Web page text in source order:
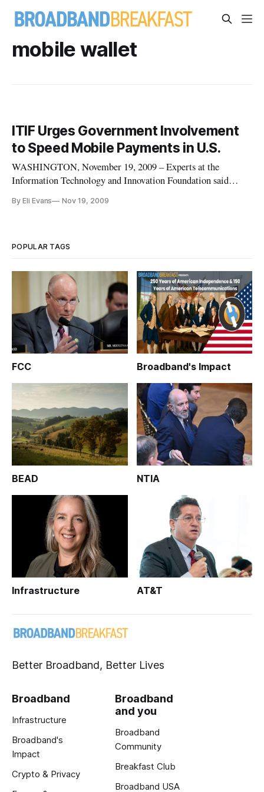
mobile wallet
ITIF Urges Government Involvement
to Speed Mobile Payments in U.S.
WASHINGTON, November 19, 2009 – Experts at the
Information Technology and Innovation Foundation said
the United States, but admitted that responsibility will fall to
By Eli Evans Nov 19, 2009
POPULAR TAGS
FCC Broadband's Impact
BEAD NTIA
Infrastructure AT&T
Better Broadband, Better Lives
Broadband
Infrastructure
Broadband's
Impact
Crypto & Privacy
Broadband
and you
Broadband
Community
Breakfast Club
Broadband USA